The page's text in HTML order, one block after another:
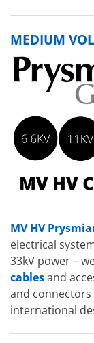
MEDIUM
MV HV
electrical
33kV power –
cablesand
and connectors
international